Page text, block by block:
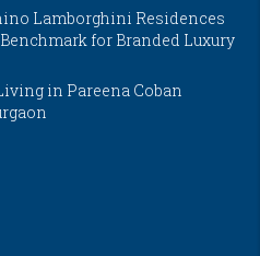
Lamborghini Residences
for Branded Luxury
in Pareena Coban